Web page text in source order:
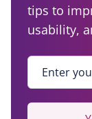
tips to
usability,
Enter your